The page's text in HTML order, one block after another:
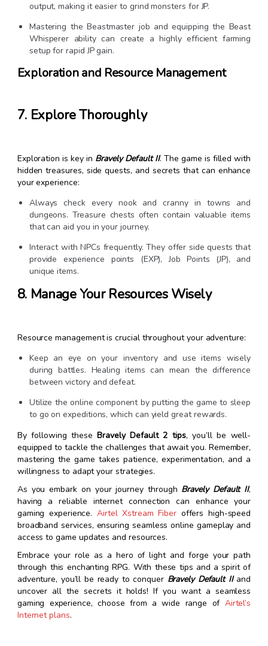
output, making it easier to grind monsters for JP.
Mastering the Beastmaster job and equipping the Beast
Whisperer ability can create a highly efficient farming
setup for rapid JP gain.
Exploration and Resource Management
7. Explore Thoroughly
Exploration is key in Bravely Default II. The game is filled with
hidden treasures, side quests, and secrets that can enhance
your experience:
Always check every nook and cranny in towns and
dungeons. Treasure chests often contain valuable items
that can aid you in your journey.
Interact with NPCs frequently. They offer side quests that
provide experience points (EXP), Job Points (JP), and
unique items.
8. Manage Your Resources Wisely
Resource management is crucial throughout your adventure:
Keep an eye on your inventory and use items wisely
during battles. Healing items can mean the difference
between victory and defeat.
Utilize the online component by putting the game to sleep
to go on expeditions, which can yield great rewards.
By following theseBravely Default 2 tips, you’ll be well-
equipped to tackle the challenges that await you. Remember,
mastering the game takes patience, experimentation, and a
willingness to adapt your strategies.
As you embark on your journey through Bravely Default II,
having a reliable internet connection can enhance your
gaming experience. Airtel Xstream Fiberoffers high-speed
broadband services, ensuring seamless online gameplay and
access to game updates and resources.
Embrace your role as a hero of light and forge your path
through this enchanting RPG. With these tips and a spirit of
adventure, you’ll be ready to conquer Bravely Default IIand
uncover all the secrets it holds! If you want a seamless
gaming experience, choose from a wide range of Airtel’s
Internet plans.